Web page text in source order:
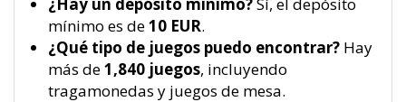
mínimo es de10 EUR.
¿Qué tipo de juegos puedo encontrar? Hay
más de1,840 juegos, incluyendo
tragamonedas y juegos de mesa.